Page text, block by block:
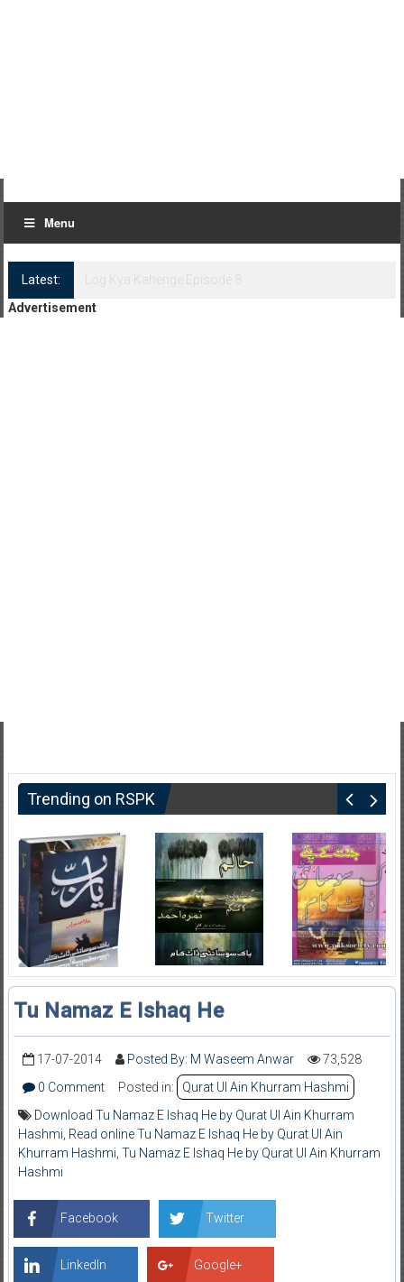
Menu
Latest:
Log Kya Kahenge Episode 8
Advertisement
Trending on RSPK
Tu Namaz E Ishaq He
17-07-2014 Posted By: M Waseem Anwar
73,528
0 Comment
Posted in:
Qurat Ul Ain Khurram Hashmi
Download Tu Namaz E Ishaq He by Qurat Ul Ain Khurram
Hashmi Read online Tu Namaz E Ishaq He by Qurat Ul Ain
Khurram Hashmi Tu Namaz E Ishaq He by Qurat Ul Ain Khurram
Hashmi
Facebook Twitter
LinkedIn Google+